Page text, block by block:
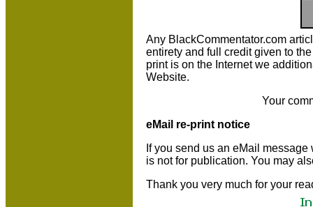
Any BlackCommentator.com
entirety and full credit given to
print is on the Internet we
Website.
Your
eMail re-print notice
If you send us an eMail
is not for publication. You may
Thank you very much for your